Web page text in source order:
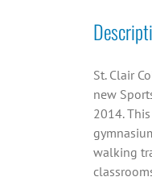
St. Clair
new
2014.
walking